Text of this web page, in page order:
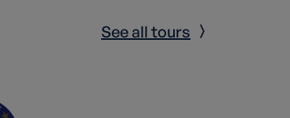
See all tours